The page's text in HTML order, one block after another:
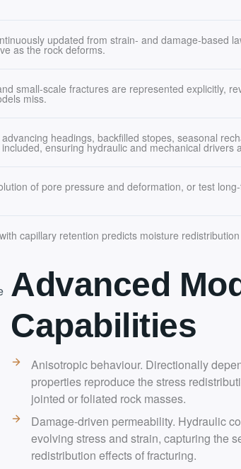
updated from strain- and damage-based
as the rock deforms.
small-scale fractures are represented explicitly,
miss.
headings, backfilled stopes, seasonal
ensuring hydraulic and mechanical drivers
of pore pressure and deformation, or test
capillary retention predicts moisture
Advanced
Capabilities
Anisotropic behaviour. Directionally
properties reproduce the stress
jointed or foliated rock masses.
Damage-driven permeability. Hydraulic
evolving stress and strain, capturing the
redistribution effects of fracturing.